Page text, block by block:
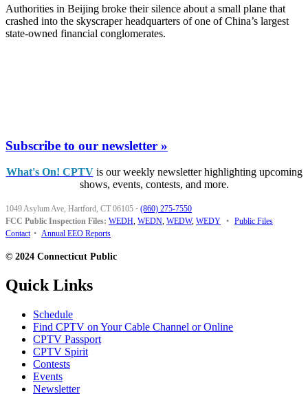
Authorities in Beijing broke their silence about a small plane that
crashed into the skyscraper headquarters of one of China’s largest
state-owned financial conglomerates.
Subscribe to our newsletter »
What's On! CPTVis our weekly newsletter highlighting upcoming
shows, events, contests, and more.
1049 Asylum Ave, Hartford, CT 06105 · (860) 275-7550
FCC Public Inspection Files: WEDH, WEDN, WEDW, WEDY • Public Files
Contact • Annual EEO Reports
© 2024 Connecticut Public
Quick Links
Schedule
Find CPTV on Your Cable Channel or Online
CPTV Passport
CPTV Spirit
Contests
Events
Newsletter